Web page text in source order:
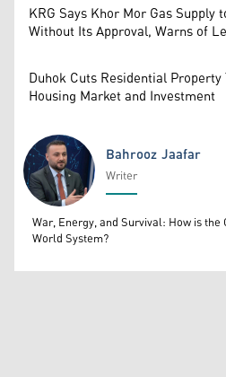
KRG Says Khor Mor Gas Supply
Without Its Approval, Warns of
Duhok Cuts Residential
Housing Market and Investment
Bahrooz Jaafar
Bahrooz Jaafar
Writer
War, Energy, and Survival: How is
World System?